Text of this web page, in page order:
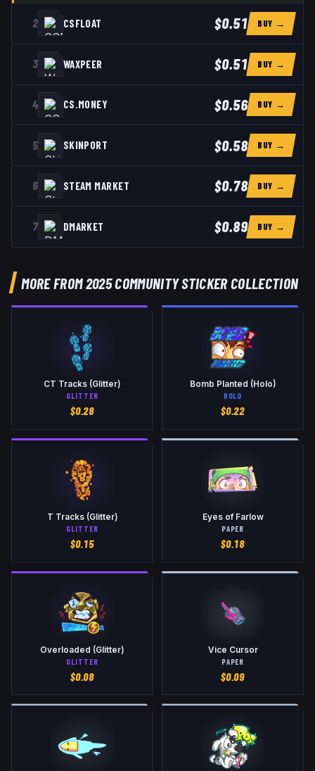
2 CSFLOAT $0.51 BUY →
3 WAXPEER $0.51 BUY →
4 CS.MONEY $0.56 BUY →
5 SKINPORT $0.58 BUY →
6 STEAM MARKET $0.78 BUY →
7 DMARKET $0.89 BUY →
MORE FROM 2025 COMMUNITY STICKER COLLECTION
CT Tracks (Glitter)
GLITTER
$0.28
Bomb Planted (Holo)
HOLO
$0.22
T Tracks (Glitter)
GLITTER
$0.15
Eyes of Farlow
PAPER
$0.18
Overloaded (Glitter)
GLITTER
$0.08
Vice Cursor
PAPER
$0.09